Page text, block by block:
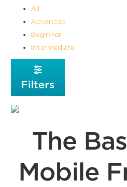
All
Advanced
Beginner
Intermediate
Filters
The
Mobile